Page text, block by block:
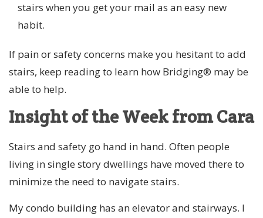
stairs when you get your mail as an easy new
habit.
If pain or safety concerns make you hesitant to add
stairs, keep reading to learn how Bridging® may be
able to help.
Insight of the Week from Cara
Stairs and safety go hand in hand. Often people
living in single story dwellings have moved there to
minimize the need to navigate stairs.
My condo building has an elevator and stairways. I